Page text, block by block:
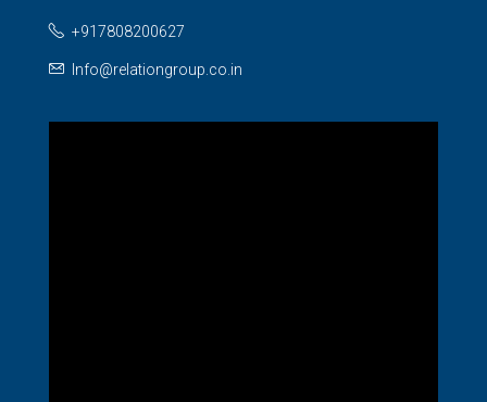
+917808200627
Info@relationgroup.co.in